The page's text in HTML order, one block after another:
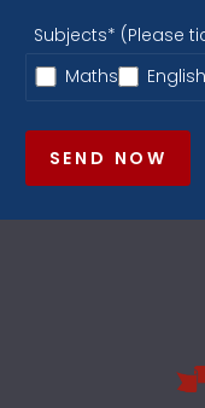
Subjects* (Please
Maths
English
SEND NOW